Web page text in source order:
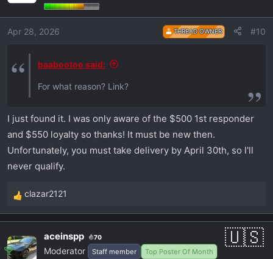
i
o
n
Apr 28, 2026 THREAD OWNER #10
baabootoo said:
For what reason? Link?
I just found it. I was only aware of the $500 1st responder
and $550 loyalty so thanks! It must be new then.
Unfortunately, you must take delivery by April 30th, so I'll
never qualify.
R
e
c
t
clazar2121
aceinspp 70
Moderator Staff member Top Poster Of Month